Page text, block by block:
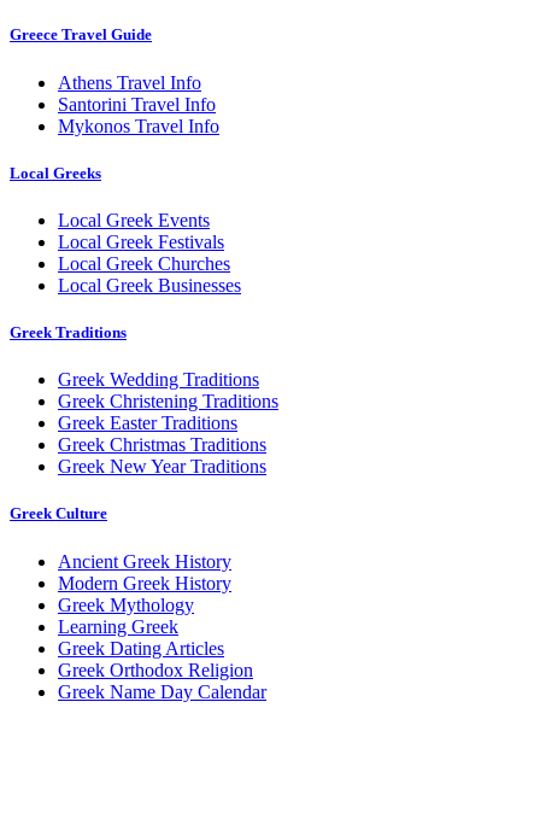
Greece Travel Guide
Athens Travel Info
Santorini Travel Info
Mykonos Travel Info
Local Greeks
Local Greek Events
Local Greek Festivals
Local Greek Churches
Local Greek Businesses
Greek Traditions
Greek Wedding Traditions
Greek Christening Traditions
Greek Easter Traditions
Greek Christmas Traditions
Greek New Year Traditions
Greek Culture
Ancient Greek History
Modern Greek History
Greek Mythology
Learning Greek
Greek Dating Articles
Greek Orthodox Religion
Greek Name Day Calendar